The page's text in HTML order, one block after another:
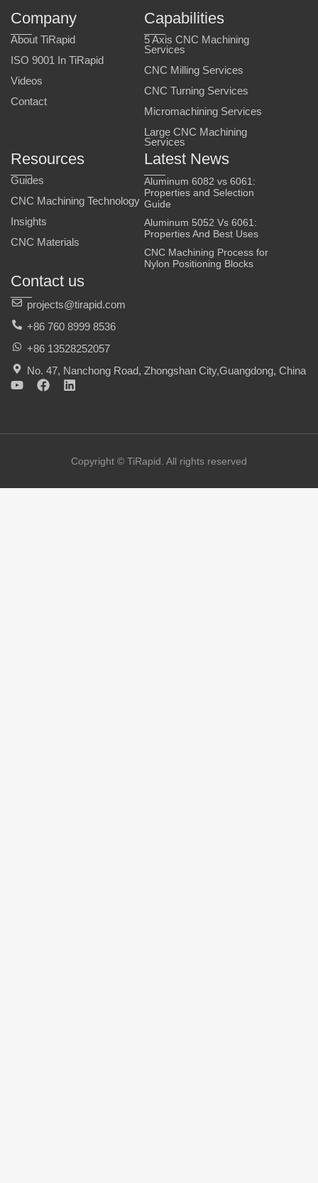
Company
About TiRapid
ISO 9001 In TiRapid
Videos
Contact
Capabilities
5 Axis CNC Machining
Services
CNC Milling Services
CNC Turning Services
Micromachining Services
Large CNC Machining
Services
Resources
Guides
CNC Machining Technology
Insights
CNC Materials
Latest News
Aluminum 6082 vs 6061:
Properties and Selection
Guide
Aluminum 5052 Vs 6061:
Properties And Best Uses
CNC Machining Process for
Nylon Positioning Blocks
Contact us
projects@tirapid.com
+86 760 8999 8536
+86 13528252057
No. 47, Nanchong Road, Zhongshan City,Guangdong, China
Y
u
F
b
L
e
iCopyright © TiRapid. All rights reserved